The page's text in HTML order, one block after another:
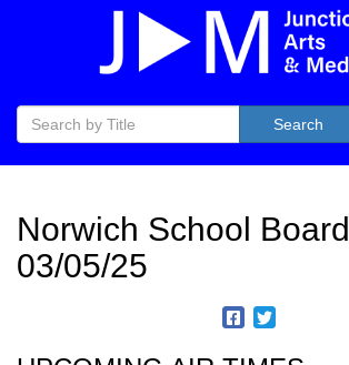
Search
Norwich School Board
03/05/25